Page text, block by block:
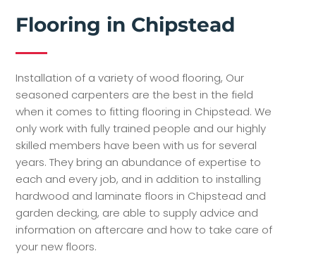
Flooring in Chipstead
Installation of a variety of wood flooring, Our
seasoned carpenters are the best in the field
when it comes to fitting flooring in Chipstead. We
only work with fully trained people and our highly
skilled members have been with us for several
years. They bring an abundance of expertise to
each and every job, and in addition to installing
hardwood and laminate floors in Chipstead and
garden decking, are able to supply advice and
information on aftercare and how to take care of
your new floors.